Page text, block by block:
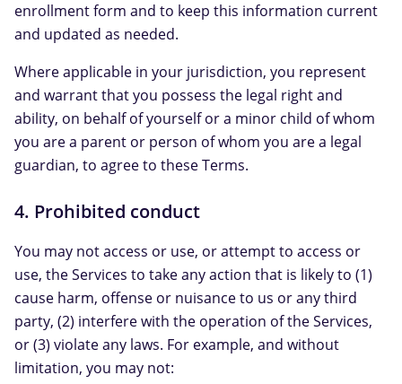
enrollment form and to keep this information current
and updated as needed.
Where applicable in your jurisdiction, you represent
and warrant that you possess the legal right and
ability, on behalf of yourself or a minor child of whom
you are a parent or person of whom you are a legal
guardian, to agree to these Terms.
4. Prohibited conduct
You may not access or use, or attempt to access or
use, the Services to take any action that is likely to (1)
cause harm, offense or nuisance to us or any third
party, (2) interfere with the operation of the Services,
or (3) violate any laws. For example, and without
limitation, you may not: